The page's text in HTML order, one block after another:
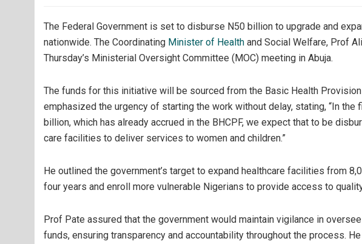
The Federal Government is set to disburse N50 billion to upgrade and
nationwide. The Coordinating Minister of Health and Social Welfare, Prof
Thursday’s Ministerial Oversight Committee (MOC) meeting in Abuja.
The funds for this initiative will be sourced from the Basic Health
emphasized the urgency of starting the work without delay, stating, “In
billion, which has already accrued in the BHCPF, we expect that to be
care facilities to deliver services to women and children.”
He outlined the government’s target to expand healthcare facilities from
four years and enroll more vulnerable Nigerians to provide access to
Prof Pate assured that the government would maintain vigilance in
funds, ensuring transparency and accountability throughout the process.